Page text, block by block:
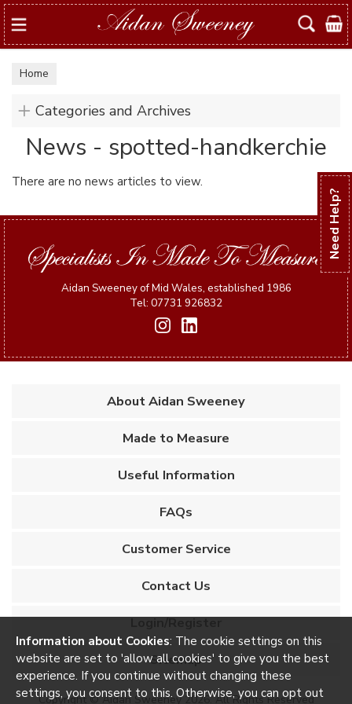
Need Help?
Search
Home
Categories and Archives
News - spotted-handkerchie
There are no news articles to view.
Aidan Sweeney of Mid Wales, established 1986
Tel: 07731 926832
About Aidan Sweeney
Made to Measure
Useful Information
FAQs
Customer Service
Contact Us
Login/Register
Sitemap
Copyright © Aidan Sweeney 2026. All Rights Reserved
Information about Cookies: The cookie settings on this
website are set to 'allow all cookies' to give you the best
experience. If you continue without changing these
settings, you consent to this. Otherwise, you can opt out